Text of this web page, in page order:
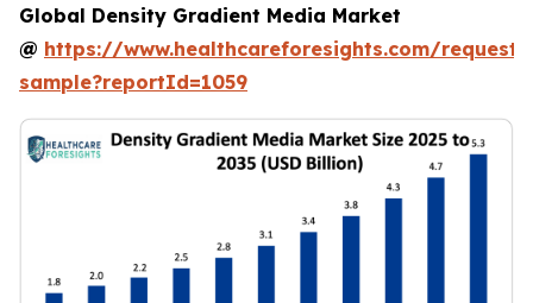
Global Density Gradient Media Market
@ https://www.healthcareforesights.com/request-
sample?reportId=1059